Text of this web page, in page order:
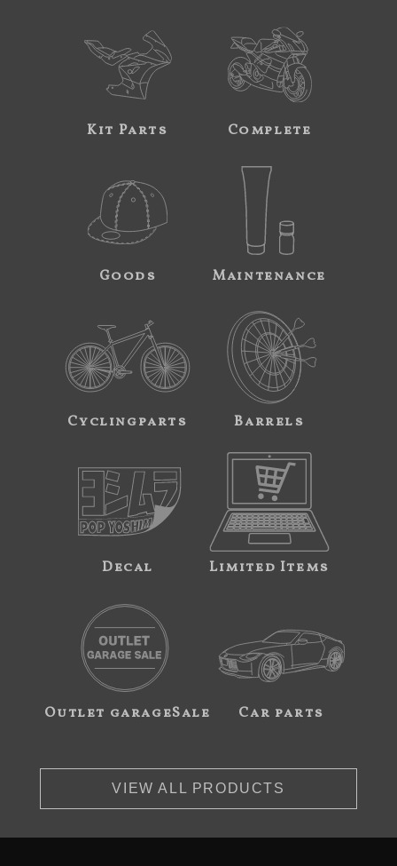
Kit Parts Complete
Goods Maintenance
Cyclingparts Barrels
Decal Limited Items
Outlet garageSale Car parts
VIEW ALL PRODUCTS